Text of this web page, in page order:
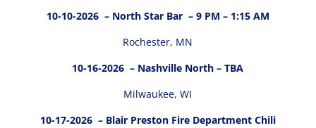
10-10-2026 – North Star Bar – 9 PM – 1:15 AM
Rochester, MN
10-16-2026 – Nashville North – TBA
Milwaukee, WI
10-17-2026 – Blair Preston Fire Department Chili